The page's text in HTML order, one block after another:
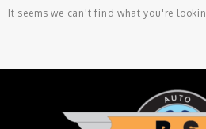
It seems we can't find what you're